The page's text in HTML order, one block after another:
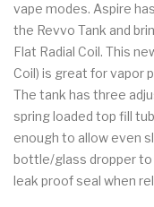
vape modes. Aspire
the Revvo Tank and
Flat Radial Coil. This
Coil) is great for vapor
The tank has three
spring loaded top fill
enough to allow even
bottle/glass dropper
leak proof seal when